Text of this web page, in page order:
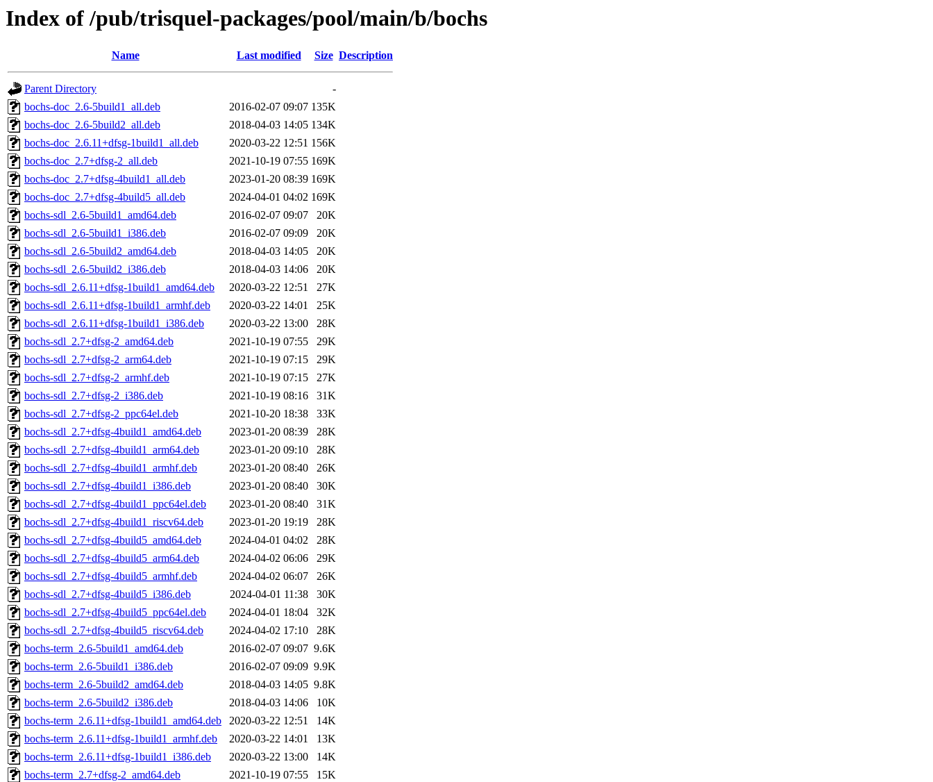
Index of /pub/trisquel-packages/pool/main/b/bochs
Name Last modified Size Description
Parent Directory
-
bochs-doc_2.6-5build1_all.deb
2016-02-07 09:07 135K
bochs-doc_2.6-5build2_all.deb
2018-04-03 14:05 134K
bochs-doc_2.6.11+dfsg-1build1_all.deb
2020-03-22 12:51 156K
bochs-doc_2.7+dfsg-2_all.deb
2021-10-19 07:55 169K
bochs-doc_2.7+dfsg-4build1_all.deb
2023-01-20 08:39 169K
bochs-doc_2.7+dfsg-4build5_all.deb
2024-04-01 04:02 169K
bochs-sdl_2.6-5build1_amd64.deb
2016-02-07 09:07
20K
bochs-sdl_2.6-5build1_i386.deb
2016-02-07 09:09
20K
bochs-sdl_2.6-5build2_amd64.deb
2018-04-03 14:05
20K
bochs-sdl_2.6-5build2_i386.deb
2018-04-03 14:06
20K
bochs-sdl_2.6.11+dfsg-1build1_amd64.deb
2020-03-22 12:51
27K
bochs-sdl_2.6.11+dfsg-1build1_armhf.deb
2020-03-22 14:01
25K
bochs-sdl_2.6.11+dfsg-1build1_i386.deb
2020-03-22 13:00
28K
bochs-sdl_2.7+dfsg-2_amd64.deb
2021-10-19 07:55
29K
bochs-sdl_2.7+dfsg-2_arm64.deb
2021-10-19 07:15
29K
bochs-sdl_2.7+dfsg-2_armhf.deb
2021-10-19 07:15
27K
bochs-sdl_2.7+dfsg-2_i386.deb
2021-10-19 08:16
31K
bochs-sdl_2.7+dfsg-2_ppc64el.deb
2021-10-20 18:38
33K
bochs-sdl_2.7+dfsg-4build1_amd64.deb
2023-01-20 08:39
28K
bochs-sdl_2.7+dfsg-4build1_arm64.deb
2023-01-20 09:10
28K
bochs-sdl_2.7+dfsg-4build1_armhf.deb
2023-01-20 08:40
26K
bochs-sdl_2.7+dfsg-4build1_i386.deb
2023-01-20 08:40
30K
bochs-sdl_2.7+dfsg-4build1_ppc64el.deb
2023-01-20 08:40
31K
bochs-sdl_2.7+dfsg-4build1_riscv64.deb
2023-01-20 19:19
28K
bochs-sdl_2.7+dfsg-4build5_amd64.deb
2024-04-01 04:02
28K
bochs-sdl_2.7+dfsg-4build5_arm64.deb
2024-04-02 06:06
29K
bochs-sdl_2.7+dfsg-4build5_armhf.deb
2024-04-02 06:07
26K
bochs-sdl_2.7+dfsg-4build5_i386.deb
2024-04-01 11:38
30K
bochs-sdl_2.7+dfsg-4build5_ppc64el.deb
2024-04-01 18:04
32K
bochs-sdl_2.7+dfsg-4build5_riscv64.deb
2024-04-02 17:10
28K
bochs-term_2.6-5build1_amd64.deb
2016-02-07 09:07 9.6K
bochs-term_2.6-5build1_i386.deb
2016-02-07 09:09 9.9K
bochs-term_2.6-5build2_amd64.deb
2018-04-03 14:05 9.8K
bochs-term_2.6-5build2_i386.deb
2018-04-03 14:06
10K
bochs-term_2.6.11+dfsg-1build1_amd64.deb
2020-03-22 12:51
14K
bochs-term_2.6.11+dfsg-1build1_armhf.deb
2020-03-22 14:01
13K
bochs-term_2.6.11+dfsg-1build1_i386.deb
2020-03-22 13:00
14K
bochs-term_2.7+dfsg-2_amd64.deb
2021-10-19 07:55
15K